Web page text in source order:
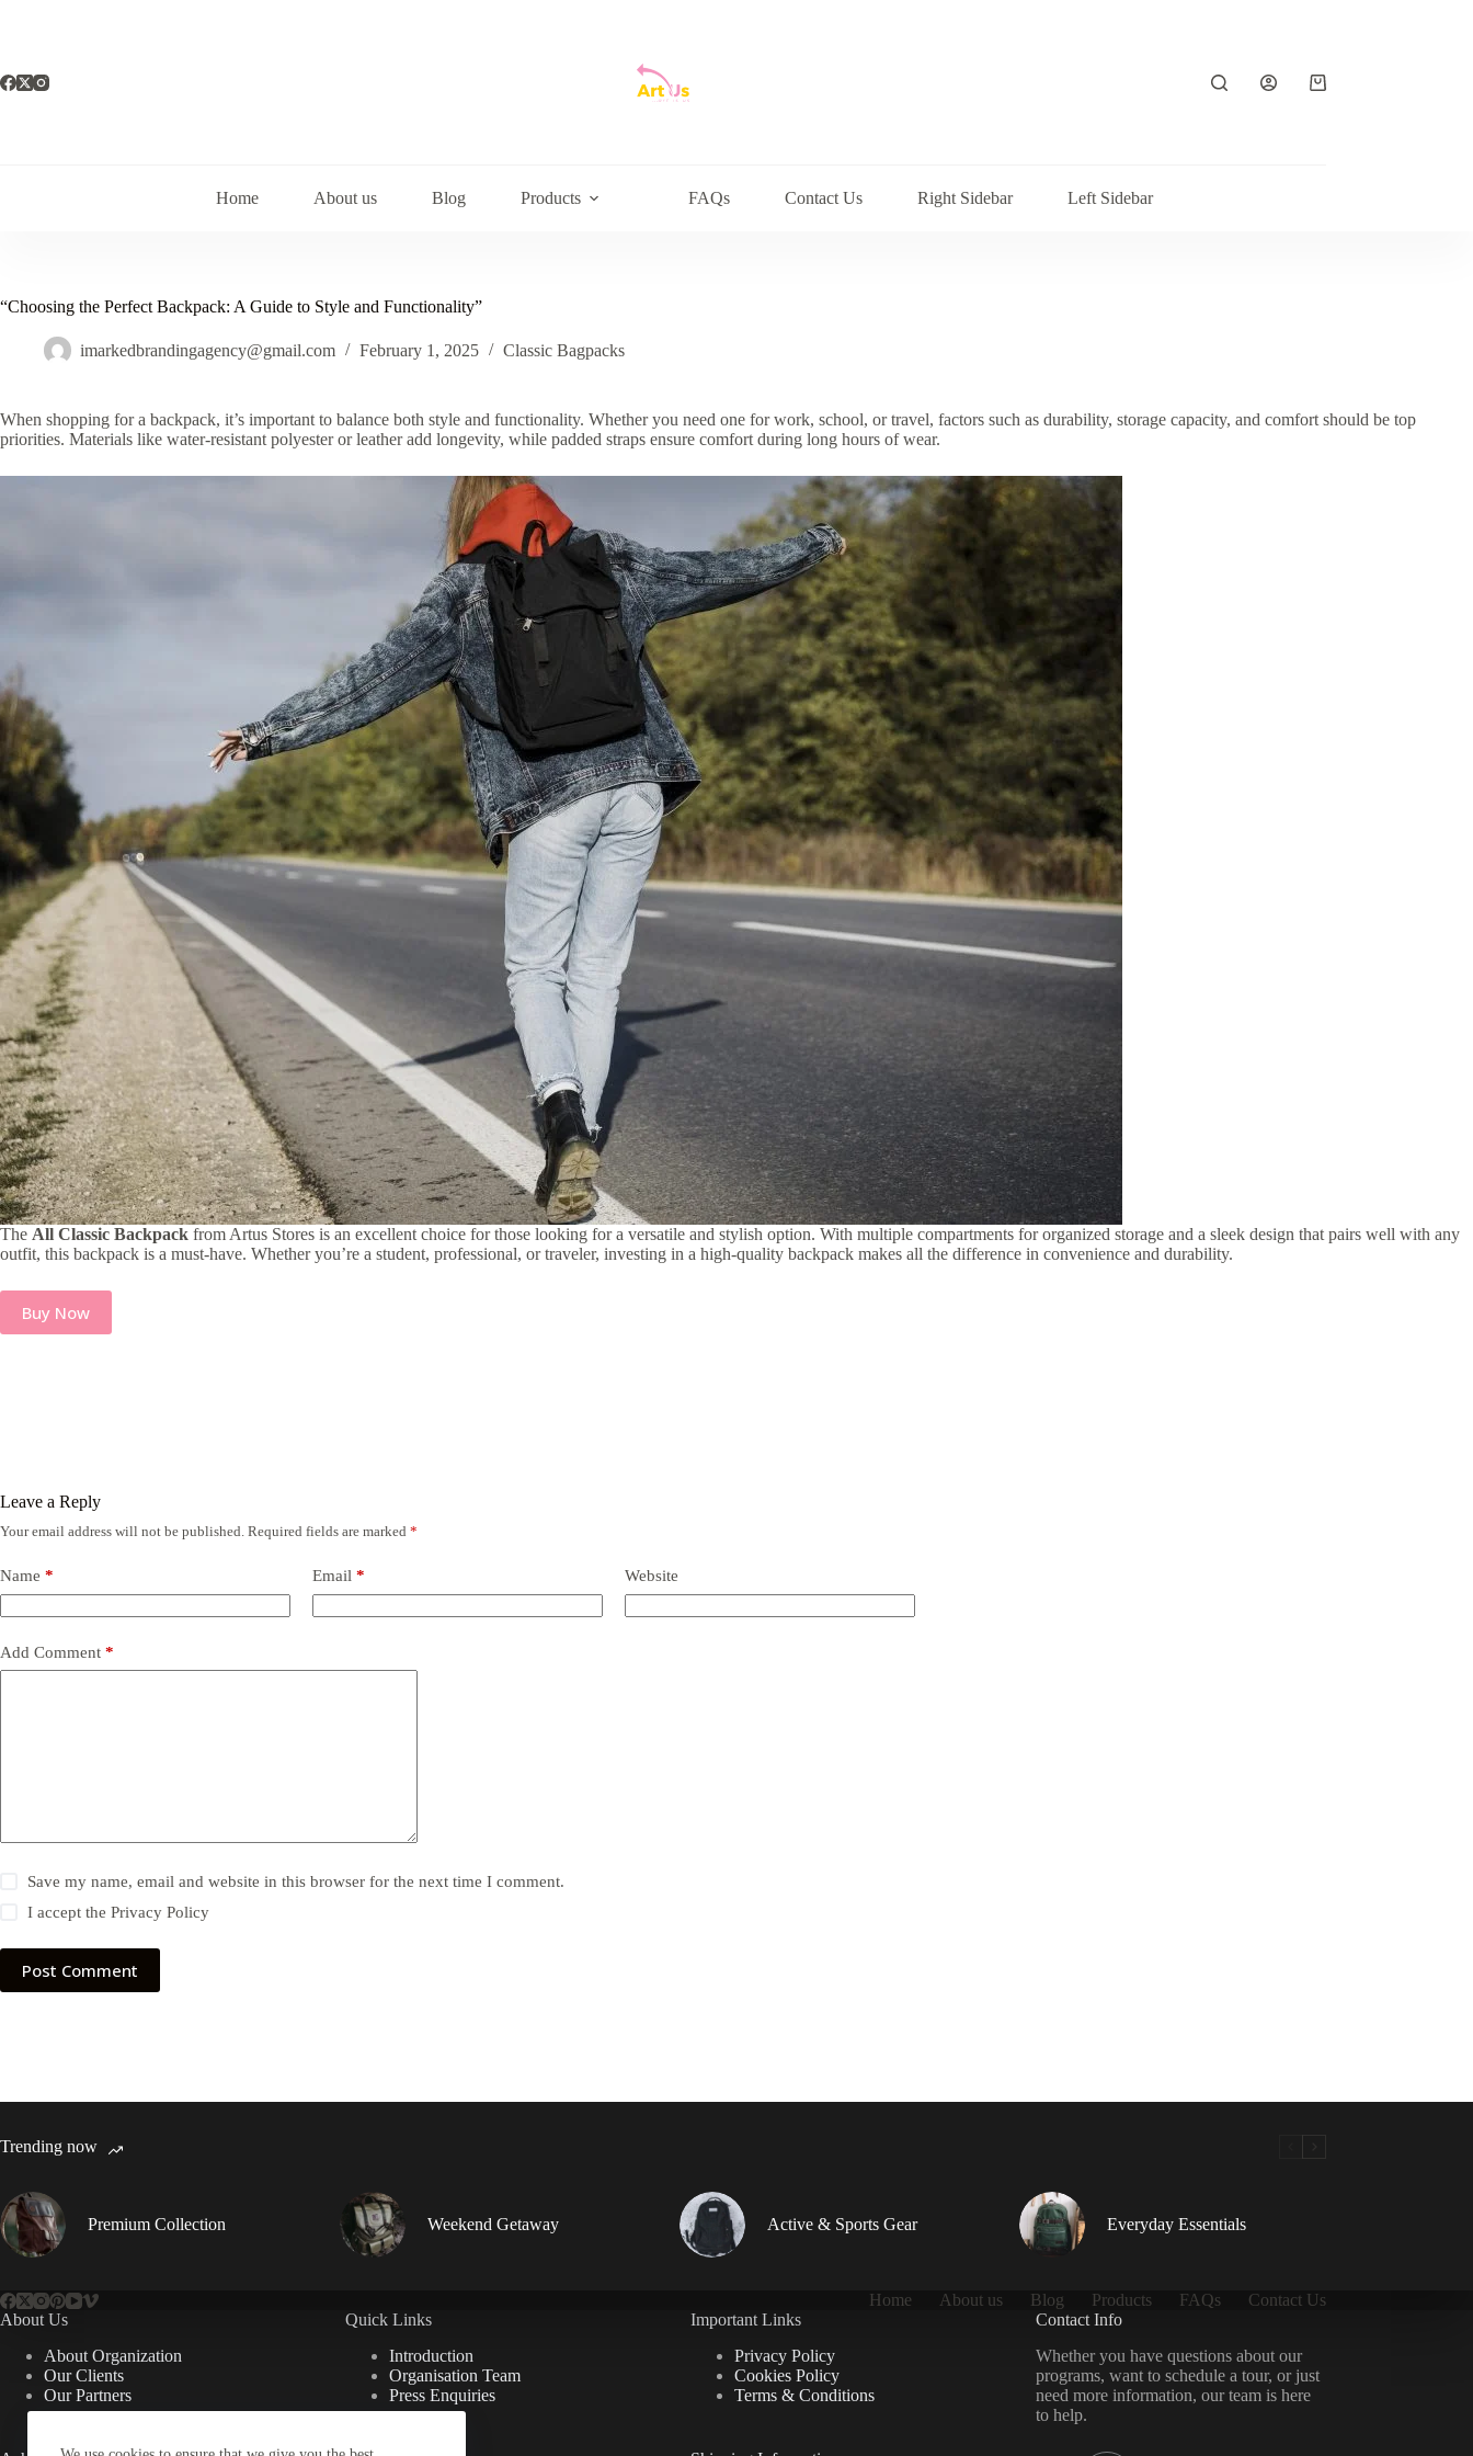
Shopping
Home About us Blog Products FAQs Contact Us Right Sidebar Left Sidebar
“Choosing the Perfect Backpack: A Guide to Style and Functionality”
imarkedbrandingagency@gmail.com February 1, 2025 Classic Bagpacks
When shopping for a backpack, it’s important to balance both style and functionality. Whether you need one for work, school, or travel, factors such as durability, storage capacity, and comfort should be top
priorities. Materials like water-resistant polyester or leather add longevity, while padded straps ensure comfort during long hours of wear.
The All Classic Backpack from Artus Stores is an excellent choice for those looking for a versatile and stylish option. With multiple compartments for organized storage and a sleek design that pairs well with any
outfit, this backpack is a must-have. Whether you’re a student, professional, or traveler, investing in a high-quality backpack makes all the difference in convenience and durability.
Buy Now
Leave a Reply
Your email address will not be published. Required fields are marked *
Name * Email * Website
Add Comment *
Save my name, email and website in this browser for the next time I comment.
I accept thePrivacy Policy
Post Comment
Trending now
Premium Collection Weekend Getaway Active & Sports Gear Everyday Essentials
Home About us Blog Products FAQs
Contact Us
About Us
About Organization
Our Clients
Our Partners
Quick Links
Introduction
Organisation Team
Press Enquiries
Important Links
Privacy Policy
Cookies Policy
Terms & Conditions
Contact Info
Whether you have questions about our
programs, want to schedule a tour, or just
need more information, our team is here
to help.